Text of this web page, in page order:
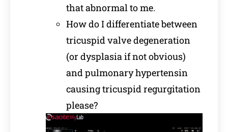
that abnormal to me.
How do I differentiate between
tricuspid valve degeneration
(or dysplasia if not obvious)
and pulmonary hypertensin
causing tricuspid regurgitation
please?